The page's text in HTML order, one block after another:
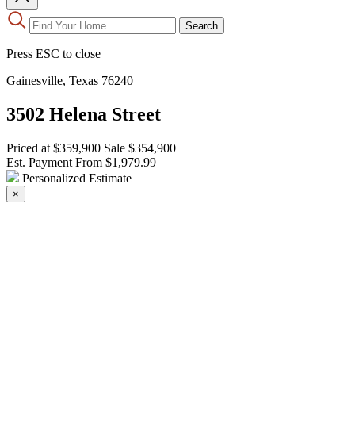
Search
Use
the
Press ESC to close
Gainesville, Texas 76240
3502 Helena Street
Priced at $359,900 Sale $354,900
Est. Payment From $1,979.99
Personalized Estimate
×